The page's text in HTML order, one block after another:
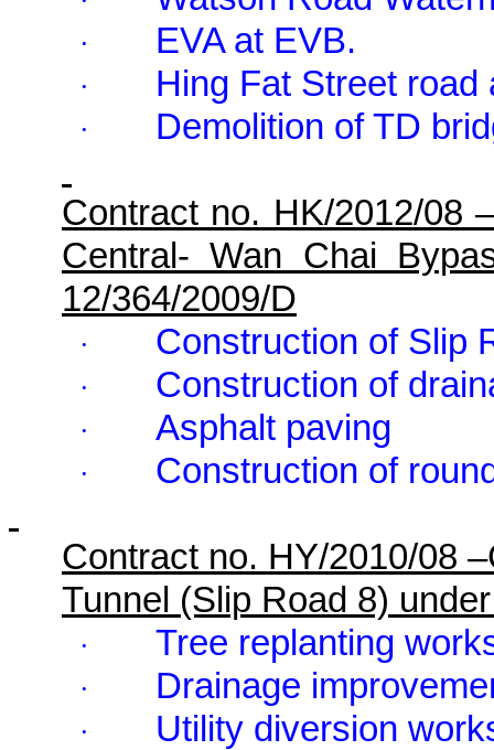
· EVA at EVB.
· Hing Fat Street
· Demolition of TD
Contract no. HK/2012/08
Central- Wan Chai
12/364/2009/D
· Construction of Slip
· Construction of
· Asphalt paving
· Construction of
Contract no. HY/2010/08
Tunnel (Slip Road 8)
· Tree replanting
· Drainage
· Utility diversion